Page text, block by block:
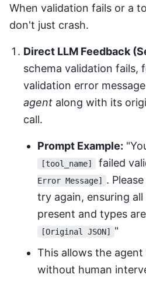
When validation fails or a
don't just crash.
Direct LLM Feedback
schema validation fails,
validation error message
agent along with its
call.
Prompt Example:
[tool_name] failed
Error Message]
.
try again, ensuring
present and types
[Original JSON]
"
This allows the
without human